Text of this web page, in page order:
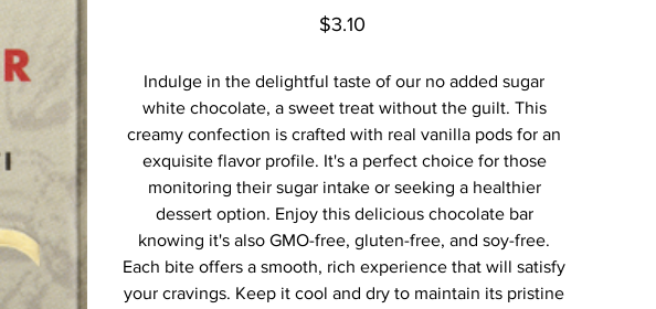
Price
$3.10
Indulge in the delightful taste of our no added sugar
white chocolate, a sweet treat without the guilt. This
creamy confection is crafted with real vanilla pods for an
exquisite flavor profile. It's a perfect choice for those
monitoring their sugar intake or seeking a healthier
dessert option. Enjoy this delicious chocolate bar
knowing it's also GMO-free, gluten-free, and soy-free.
Each bite offers a smooth, rich experience that will satisfy
your cravings. Keep it cool and dry to maintain its pristine